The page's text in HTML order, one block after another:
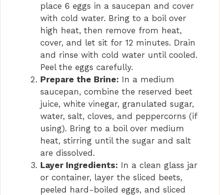
place 6 eggs in a saucepan and cover
with cold water. Bring to a boil over
high heat, then remove from heat,
cover, and let sit for 12 minutes. Drain
and rinse with cold water until cooled.
Peel the eggs carefully.
Prepare the Brine: In a medium
saucepan, combine the reserved beet
juice, white vinegar, granulated sugar,
water, salt, cloves, and peppercorns (if
using). Bring to a boil over medium
heat, stirring until the sugar and salt
are dissolved.
Layer Ingredients: In a clean glass jar
or container, layer the sliced beets,
peeled hard-boiled eggs, and sliced